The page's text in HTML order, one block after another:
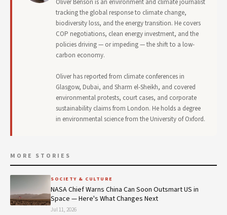
Oliver Benson is an environment and climate journalist
tracking the global response to climate change,
biodiversity loss, and the energy transition. He covers
COP negotiations, clean energy investment, and the
policies driving — or impeding — the shift to a low-
carbon economy.
Oliver has reported from climate conferences in
Glasgow, Dubai, and Sharm el-Sheikh, and covered
environmental protests, court cases, and corporate
sustainability claims from London. He holds a degree
in environmental science from the University of Oxford.
MORE STORIES
SOCIETY & CULTURE
NASA Chief Warns China Can Soon Outsmart US in
Space — Here's What Changes Next
Jul 11, 2026